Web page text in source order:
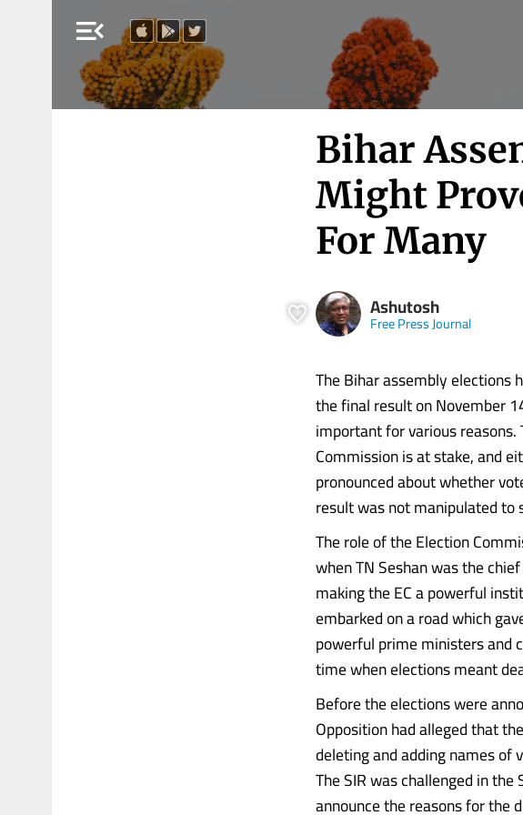
menu_open
Bihar
Might
For Many
Ashutosh
Free Press Journal
The Bihar assembly elections
the final result on November
important for various
Commission is at stake, and
pronounced about whether
result was not manipulated
The role of the Election
when TN Seshan was the
making the EC a powerful
embarked on a road which
powerful prime ministers and
time when elections meant
Before the elections were
Opposition had alleged that
deleting and adding names of
The SIR was challenged in
announce the reasons for the